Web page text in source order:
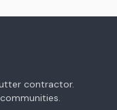
contractor.